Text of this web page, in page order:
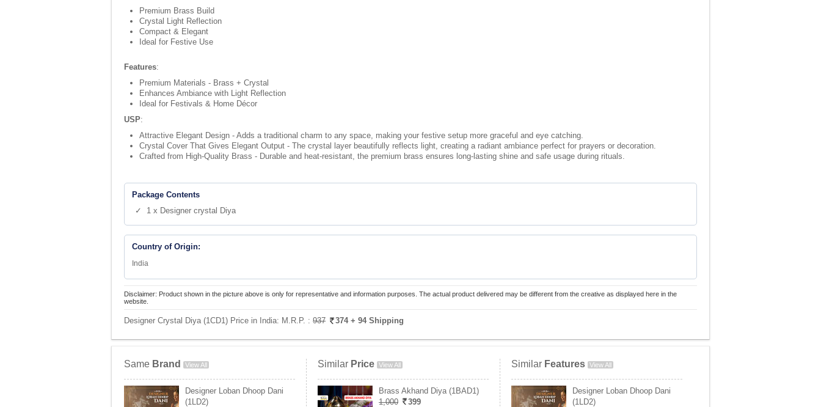
Premium Brass Build
Crystal Light Reflection
Compact & Elegant
Ideal for Festive Use
Features:
Premium Materials - Brass + Crystal
Enhances Ambiance with Light Reflection
Ideal for Festivals & Home Décor
USP:
Attractive Elegant Design - Adds a traditional charm to any space, making your festive setup more graceful and eye catching.
Crystal Cover That Gives Elegant Output - The crystal layer beautifully reflects light, creating a radiant ambiance perfect for prayers or decoration.
Crafted from High-Quality Brass - Durable and heat-resistant, the premium brass ensures long-lasting shine and safe usage during rituals.
Package Contents
✓ 1 x Designer crystal Diya
Country of Origin:
India
Disclaimer: Product shown in the picture above is only for representative and information purposes. The actual product delivered may be different from the creative as displayed here in the
website.
Designer Crystal Diya (1CD1) Price in India: M.R.P. : 937 374 + 94 Shipping
Same Brand View All
Designer Loban Dhoop Dani
(1LD2)
Similar Price View All
Brass Akhand Diya (1BAD1)
1,000
399
Similar Features View All
Designer Loban Dhoop Dani
(1LD2)